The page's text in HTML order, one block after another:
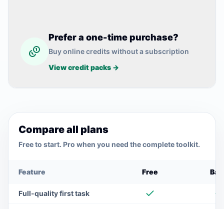
Prefer a one-time purchase?
Buy online credits without a subscription
View credit packs →
Compare all plans
Free to start. Pro when you need the complete toolkit.
Use the left and right arrow keys to scroll the
Feature Free
Full-quality first task